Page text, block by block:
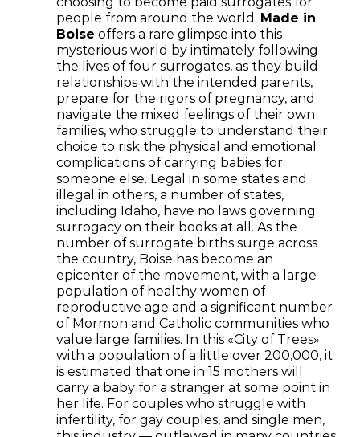
people from around the world. Made in
Boise offers a rare glimpse into this
mysterious world by intimately following
the lives of four surrogates, as they build
relationships with the intended parents,
prepare for the rigors of pregnancy, and
navigate the mixed feelings of their own
families, who struggle to understand their
choice to risk the physical and emotional
complications of carrying babies for
someone else. Legal in some states and
illegal in others, a number of states,
including Idaho, have no laws governing
surrogacy on their books at all. As the
number of surrogate births surge across
the country, Boise has become an
epicenter of the movement, with a large
population of healthy women of
reproductive age and a significant number
of Mormon and Catholic communities who
value large families. In this «City of Trees»
with a population of a little over 200,000, it
is estimated that one in 15 mothers will
carry a baby for a stranger at some point in
her life. For couples who struggle with
infertility, for gay couples, and single men,